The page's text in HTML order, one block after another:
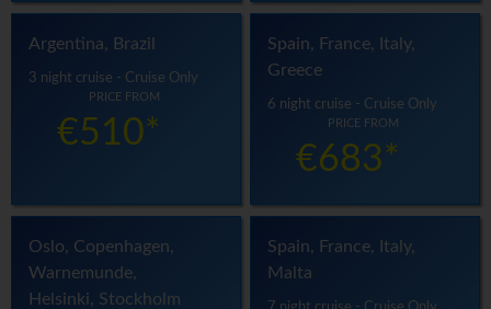
Argentina, Brazil
3 night cruise - Cruise Only
PRICE FROM
€510*
Spain, France, Italy,
Greece
6 night cruise - Cruise Only
PRICE FROM
€683*
Oslo, Copenhagen,
Warnemunde,
Helsinki, Stockholm
Spain, France, Italy,
Malta